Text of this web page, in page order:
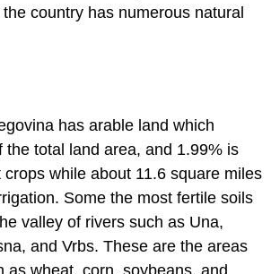
country has numerous natural
has arable land which
the total land area, and 1.99% is
while about 11.6 square miles
Some the most fertile soils
valley of rivers such as Una,
and Vrbs. These are the areas
as wheat, corn, soybeans, and